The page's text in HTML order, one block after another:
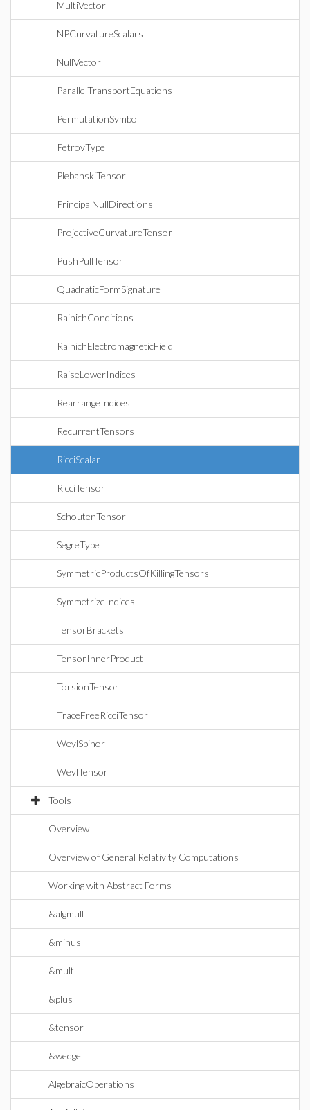
MultiVector
NPCurvatureScalars
NullVector
ParallelTransportEquations
PermutationSymbol
PetrovType
PlebanskiTensor
PrincipalNullDirections
ProjectiveCurvatureTensor
PushPullTensor
QuadraticFormSignature
RainichConditions
RainichElectromagneticField
RaiseLowerIndices
RearrangeIndices
RecurrentTensors
RicciScalar
RicciTensor
SchoutenTensor
SegreType
SymmetricProductsOfKillingTensors
SymmetrizeIndices
TensorBrackets
TensorInnerProduct
TorsionTensor
TraceFreeRicciTensor
WeylSpinor
WeylTensor
Tools
Overview
Overview of General Relativity Computations
Working with Abstract Forms
&algmult
&minus
&mult
&plus
&tensor
&wedge
AlgebraicOperations